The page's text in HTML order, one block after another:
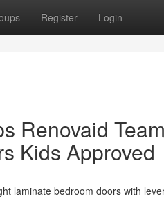
Register Login
Renovaid
Kids Approved
laminate bedroom doors with